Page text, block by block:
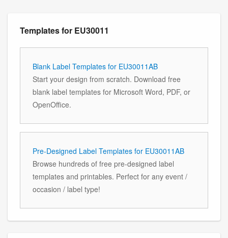
Templates for EU30011
Blank Label Templates for EU30011AB
Start your design from scratch. Download free
blank label templates for Microsoft Word, PDF, or
OpenOffice.
Pre-Designed Label Templates for EU30011AB
Browse hundreds of free pre-designed label
templates and printables. Perfect for any event /
occasion / label type!